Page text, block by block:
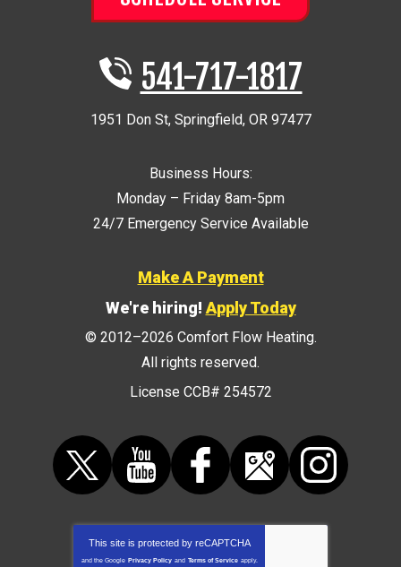
541-717-1817
1951 Don St, Springfield, OR 97477
Business Hours:
Monday – Friday 8am-5pm
24/7 Emergency Service Available
Make A Payment
We're hiring! Apply Today
© 2012–2026 Comfort Flow Heating.
All rights reserved.
License CCB# 254572
This site is protected by reCAPTCHA
and the Google Privacy Policy and Terms of Service apply.